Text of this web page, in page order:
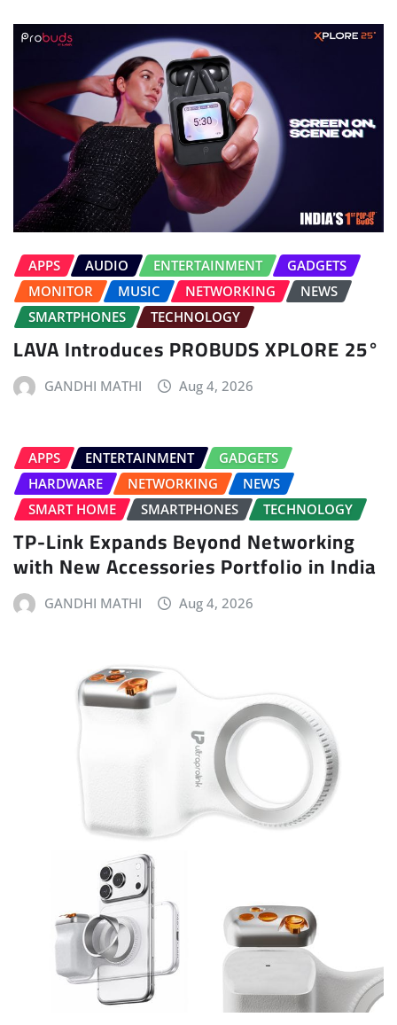
APPS AUDIO ENTERTAINMENT
GADGETS
MONITOR
MUSIC NETWORKING
NEWS
SMARTPHONES
TECHNOLOGY
LAVA Introduces PROBUDS XPLORE 25°
GANDHI MATHI Aug 4, 2026
APPS ENTERTAINMENT
GADGETS
HARDWARE
NETWORKING
NEWS
SMART HOME
SMARTPHONES TECHNOLOGY
TP-Link Expands Beyond Networking
with New Accessories Portfolio in India
GANDHI MATHI Aug 4, 2026